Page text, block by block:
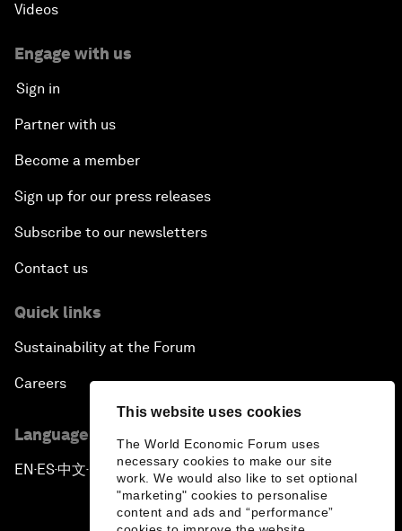
This website uses cookies
The World Economic Forum uses
necessary cookies to make our site
work. We would also like to set optional
"marketing" cookies to personalise
content and ads and “performance”
Videos
Engage with us
Sign in
Partner with us
Become a member
Sign up for our press releases
Subscribe to our newsletters
Contact us
Quick links
Sustainability at the Forum
Careers
Language editions
EN ▪ ES▪中文▪ 日本語